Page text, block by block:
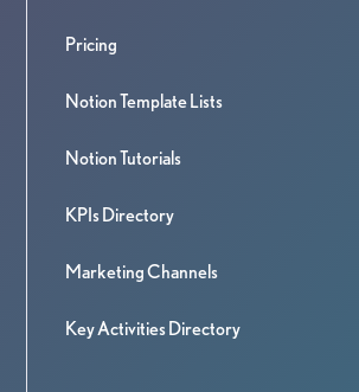
Pricing
Notion Template Lists
Notion Tutorials
KPIs Directory
Marketing Channels
Key Activities Directory